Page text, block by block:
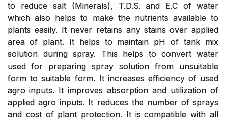
to reduce salt (Minerals), T.D.S. and E.C of water
which also helps to make the nutrients available to
plants easily. It never retains any stains over applied
area of plant. It helps to maintain pH of tank mix
solution during spray. This helps to convert water
used for preparing spray solution from unsuitable
form to suitable form. It increases efficiency of used
agro inputs. It improves absorption and utilization of
applied agro inputs. It reduces the number of sprays
and cost of plant protection. It is compatible with all